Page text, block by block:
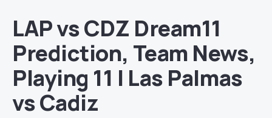
LAP vs CDZ Dream11
Prediction, Team News,
Playing 11 | Las Palmas
vs Cadiz